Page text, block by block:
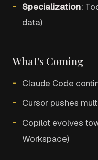
Specialization:
data)
What's Coming
Claude Code
Cursor pushes
Copilot evolves
Workspace)